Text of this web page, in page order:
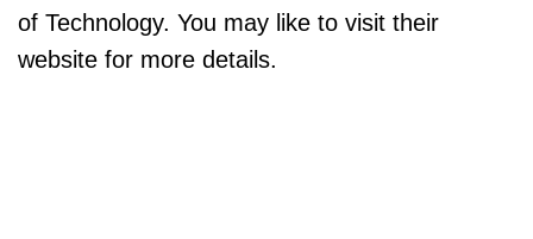
of Technology. You may like to visit their
website for more details.